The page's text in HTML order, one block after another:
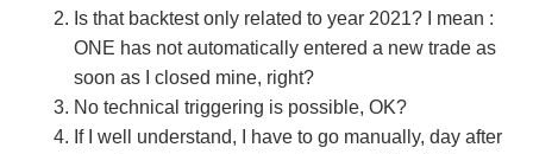
Is that backtest only related to year 2021? I mean :
ONE has not automatically entered a new trade as
soon as I closed mine, right?
No technical triggering is possible, OK?
If I well understand, I have to go manually, day after